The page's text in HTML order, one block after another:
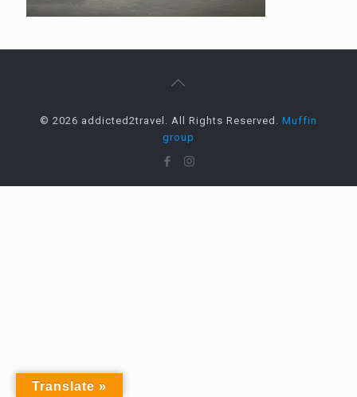
© 2026 addicted2travel. All Rights Reserved. Muffin
group
Translate »